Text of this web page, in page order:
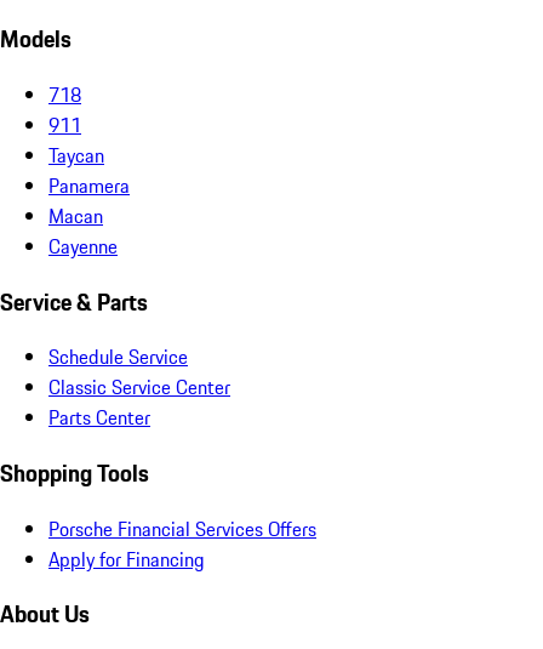
Models
718
911
Taycan
Panamera
Macan
Cayenne
Service & Parts
Schedule Service
Classic Service Center
Parts Center
Shopping Tools
Porsche Financial Services Offers
Apply for Financing
About Us